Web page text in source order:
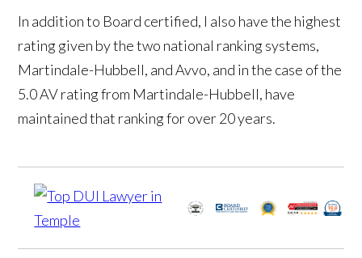
In addition to Board certified, I also have the highest
rating given by the two national ranking systems,
Martindale-Hubbell, and Avvo, and in the case of the
5.0 AV rating from Martindale-Hubbell, have
maintained that ranking for over 20 years.